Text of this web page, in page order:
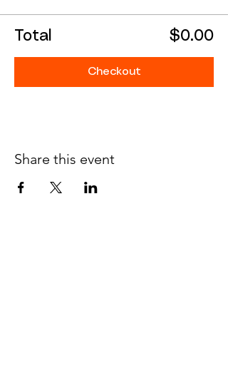
Total $0.00
Checkout
Share this event